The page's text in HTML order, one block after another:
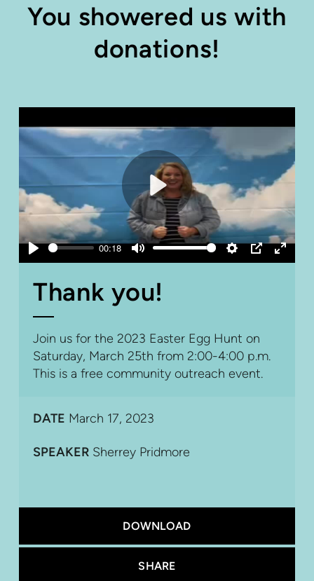
You showered us with
donations!
Play
00:18
Mute Settings
PIP Enter
Play
Thank you!
Join us for the 2023 Easter Egg Hunt on
Saturday, March 25th from 2:00-4:00 p.m.
This is a free community outreach event.
DATE March 17, 2023
SPEAKER Sherrey Pridmore
DOWNLOAD
SHARE